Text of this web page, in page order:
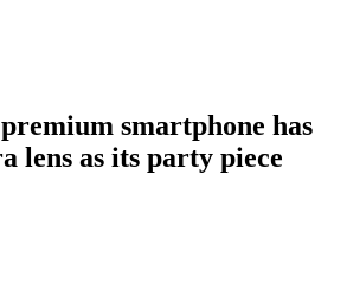
smartphone has
lens as its party piece